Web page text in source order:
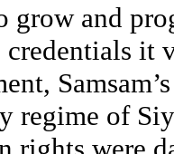
and
it
regime of
rights were